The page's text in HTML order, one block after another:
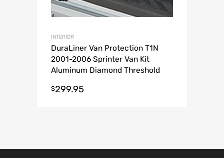
INTERIOR
DuraLiner Van Protection T1N
2001-2006 Sprinter Van Kit
Aluminum Diamond Threshold
$299.95